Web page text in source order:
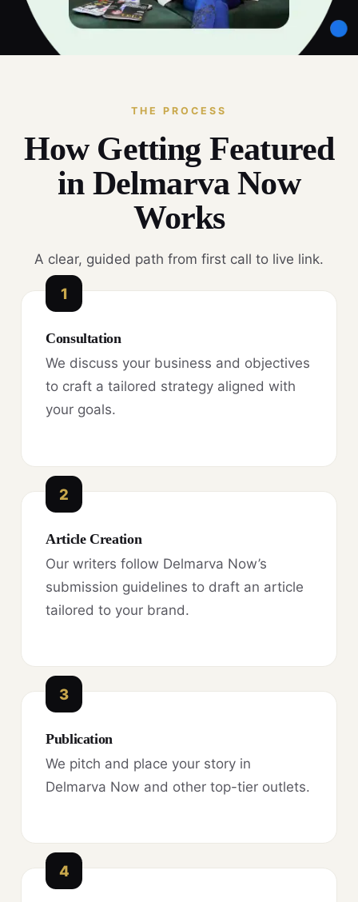
THE PROCESS
How Getting Featured
in Delmarva Now
Works
A clear, guided path from first call to live link.
1
Consultation
We discuss your business and objectives
to craft a tailored strategy aligned with
your goals.
2
Article Creation
Our writers follow Delmarva Now’s
submission guidelines to draft an article
tailored to your brand.
3
Publication
We pitch and place your story in
Delmarva Now and other top-tier outlets.
4